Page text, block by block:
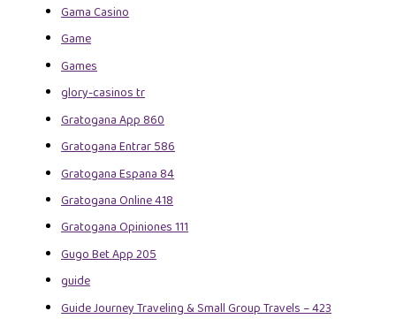
Gama Casino
Game
Games
glory-casinos tr
Gratogana App 860
Gratogana Entrar 586
Gratogana Espana 84
Gratogana Online 418
Gratogana Opiniones 111
Gugo Bet App 205
guide
Guide Journey Traveling & Small Group Travels – 423